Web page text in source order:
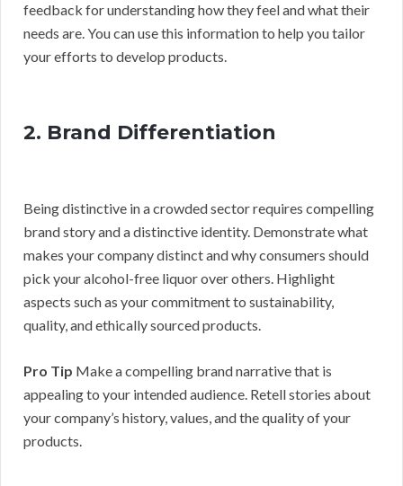
feedback for understanding how they feel and what their
needs are. You can use this information to help you tailor
your efforts to develop products.
2. Brand Differentiation
Being distinctive in a crowded sector requires compelling
brand story and a distinctive identity. Demonstrate what
makes your company distinct and why consumers should
pick your alcohol-free liquor over others. Highlight
aspects such as your commitment to sustainability,
quality, and ethically sourced products.
Pro Tip Make a compelling brand narrative that is
appealing to your intended audience. Retell stories about
your company’s history, values, and the quality of your
products.